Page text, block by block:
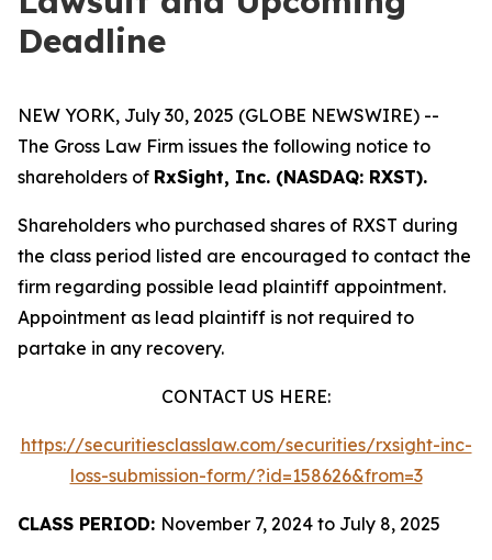
Deadline
NEW YORK, July 30, 2025 (GLOBE NEWSWIRE) --
The Gross Law Firm issues the following notice to
shareholders of RxSight, Inc. (NASDAQ: RXST).
Shareholders who purchased shares of RXST during
the class period listed are encouraged to contact the
firm regarding possible lead plaintiff appointment.
Appointment as lead plaintiff is not required to
partake in any recovery.
CONTACT US HERE:
https://securitiesclasslaw.com/securities/rxsight-inc-
loss-submission-form/?id=158626&from=3
CLASS PERIOD: November 7, 2024 to July 8, 2025